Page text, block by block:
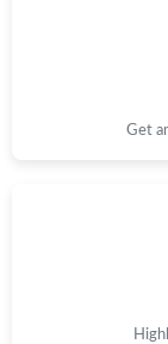
Just Sold: Kyle
Get